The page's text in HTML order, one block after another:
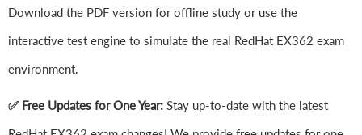
Download the PDF version for offline study or use the
interactive test engine to simulate the real RedHat EX362 exam
environment.
✅ Free Updates for One Year: Stay up-to-date with the latest